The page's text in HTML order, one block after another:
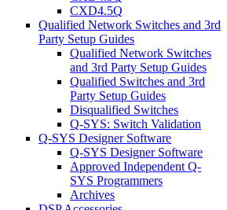
CXD4.5Q
Qualified Network Switches and 3rd
Party Setup Guides
Qualified Network Switches
and 3rd Party Setup Guides
Qualified Switches and 3rd
Party Setup Guides
Disqualified Switches
Q-SYS: Switch Validation
Q-SYS Designer Software
Q-SYS Designer Software
Approved Independent Q-
SYS Programmers
Archives